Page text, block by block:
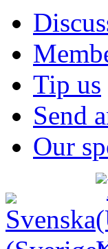
Tip us
Send
Our